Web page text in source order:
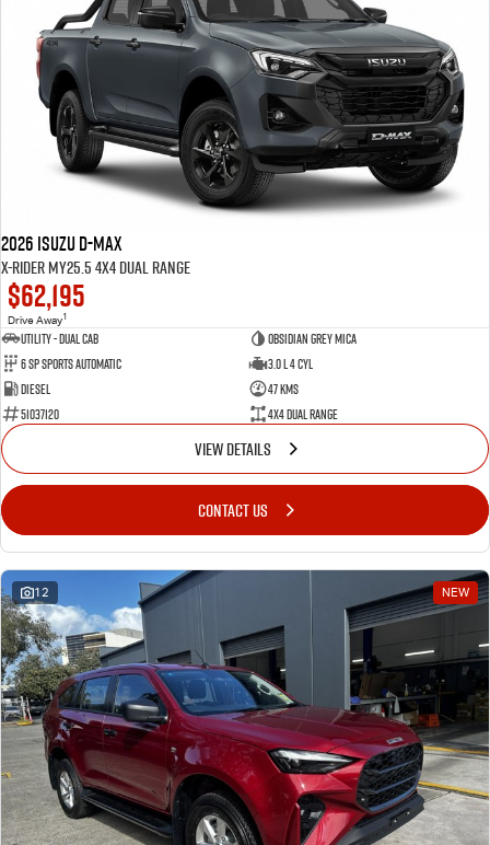
2026 Isuzu D-MAX
X-RIDER MY25.5 4X4 Dual Range
$62,195
Drive Away1
Utility - Dual Cab
Obsidian Grey Mica
6 Sp Sports Automatic
3.0 L 4 Cyl
Diesel
47 Kms
51037120
4X4 Dual Range
VIEW DETAILS
CONTACT US
12 NEW